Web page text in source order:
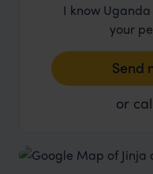
I know
your
Send
or